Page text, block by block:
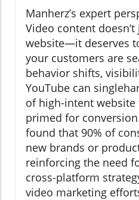
Manherz’s expert
Video content
website—it deserves
your customers are
behavior shifts,
YouTube can
of high-intent
primed for
found that 90% of
new brands or
reinforcing the need
cross-platform
video marketing